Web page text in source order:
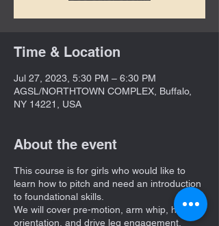
Time & Location
Jul 27, 2023, 5:30 PM – 6:30 PM
AGSL/NORTHTOWN COMPLEX, Buffalo,
NY 14221, USA
About the event
This course is for girls who would like to
learn how to pitch and need an introduction
to foundational skills.
We will cover pre-motion, arm whip, hand
orientation, and drive leg engagement.